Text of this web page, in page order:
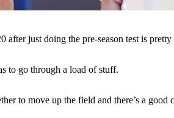
just doing the pre-season test is pretty
to go through a load of stuff.
to move up the field and there’s a good